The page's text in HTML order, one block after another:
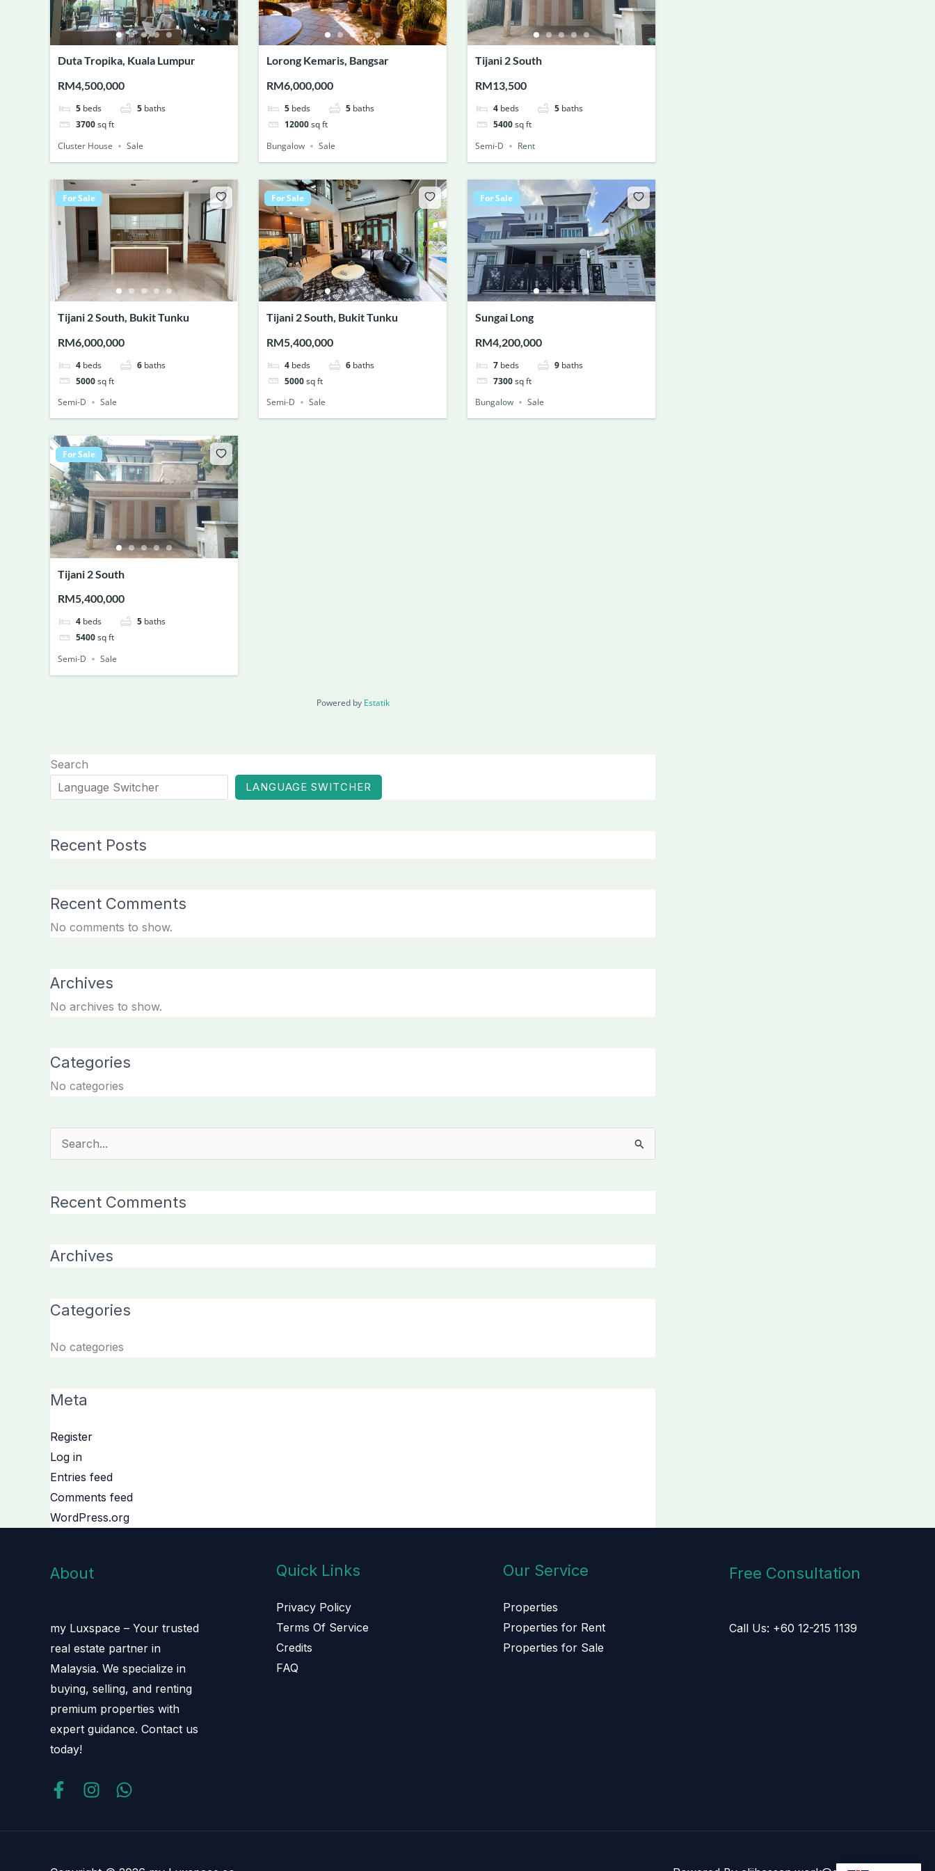
Duta Tropika, Kuala Lumpur
RM4,500,000
5 beds 5 baths
3700sq ft
Cluster House
Sale
Lorong Kemaris, Bangsar
RM6,000,000
5 beds 5 baths
12000sq ft
Bungalow
Sale
Tijani 2 South
RM13,500
4 beds 5 baths
5400sq ft
Semi-D
Rent
For Sale
Tijani 2 South, Bukit Tunku
RM6,000,000
4 beds 6 baths
5000sq ft
Semi-D
Sale
For Sale
Tijani 2 South, Bukit Tunku
RM5,400,000
4 beds 6 baths
5000sq ft
Semi-D
Sale
For Sale
Sungai Long
RM4,200,000
7 beds 9 baths
7300sq ft
Bungalow
Sale
For Sale
Tijani 2 South
RM5,400,000
4 beds 5 baths
5400sq ft
Semi-D
Sale
Powered by Estatik
Search
LANGUAGE SWITCHER
Recent Posts
Recent Comments
No comments to show.
Archives
No archives to show.
Categories
No categories
Search
Recent Comments
Archives
Categories
No categories
Meta
Register
Log in
Entries feed
Comments feed
WordPress.org
About
my Luxspace – Your trusted
real estate partner in
Malaysia. We specialize in
buying, selling, and renting
premium properties with
expert guidance. Contact us
today!
Quick Links
Privacy Policy
Terms Of Service
Credits
FAQ
Our Service
Properties
Properties for Rent
Properties for Sale
Free Consultation
Call Us: +60 12-215 1139